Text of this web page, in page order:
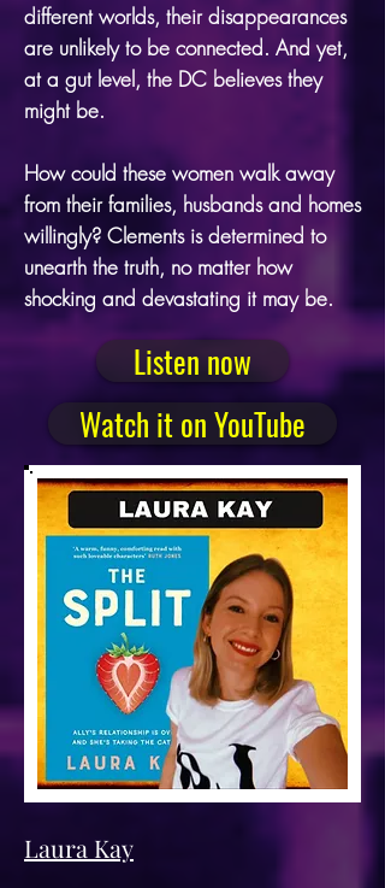
different worlds, their disappearances
are unlikely to be connected. And yet,
at a gut level, the DC believes they
might be.
How could these women walk away
from their families, husbands and homes
willingly? Clements is determined to
unearth the truth, no matter how
shocking and devastating it may be.
Listen now
Watch it on YouTube
Laura Kay